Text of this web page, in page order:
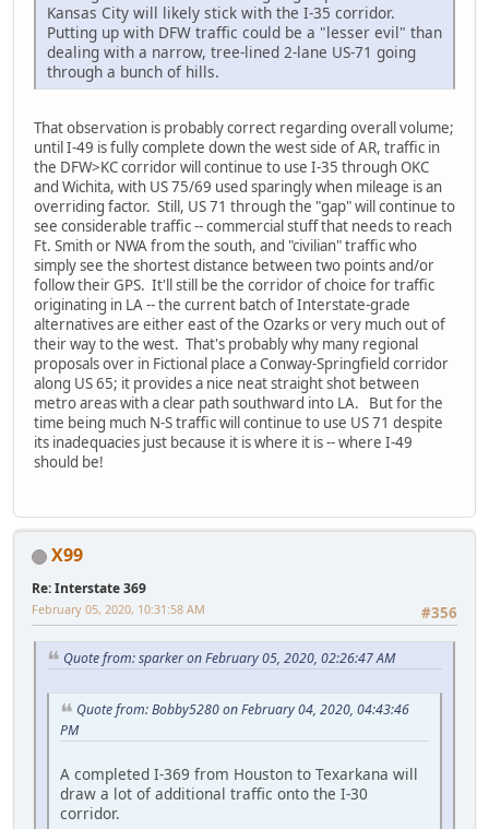
Kansas City will likely stick with the I-35 corridor.
Putting up with DFW traffic could be a "lesser evil" than
dealing with a narrow, tree-lined 2-lane US-71 going
through a bunch of hills.
That observation is probably correct regarding overall volume;
until I-49 is fully complete down the west side of AR, traffic in
the DFW>KC corridor will continue to use I-35 through OKC
and Wichita, with US 75/69 used sparingly when mileage is an
overriding factor. Still, US 71 through the "gap" will continue to
see considerable traffic -- commercial stuff that needs to reach
Ft. Smith or NWA from the south, and "civilian" traffic who
simply see the shortest distance between two points and/or
follow their GPS. It'll still be the corridor of choice for traffic
originating in LA -- the current batch of Interstate-grade
alternatives are either east of the Ozarks or very much out of
their way to the west. That's probably why many regional
proposals over in Fictional place a Conway-Springfield corridor
along US 65; it provides a nice neat straight shot between
metro areas with a clear path southward into LA. But for the
time being much N-S traffic will continue to use US 71 despite
its inadequacies just because it is where it is -- where I-49
should be!
X99
Re: Interstate 369
#356
February 05, 2020, 10:31:58 AM
Quote from: sparker on February 05, 2020, 02:26:47 AM
Quote from: Bobby5280 on February 04, 2020, 04:43:46
PM
A completed I-369 from Houston to Texarkana will
draw a lot of additional traffic onto the I-30
corridor.